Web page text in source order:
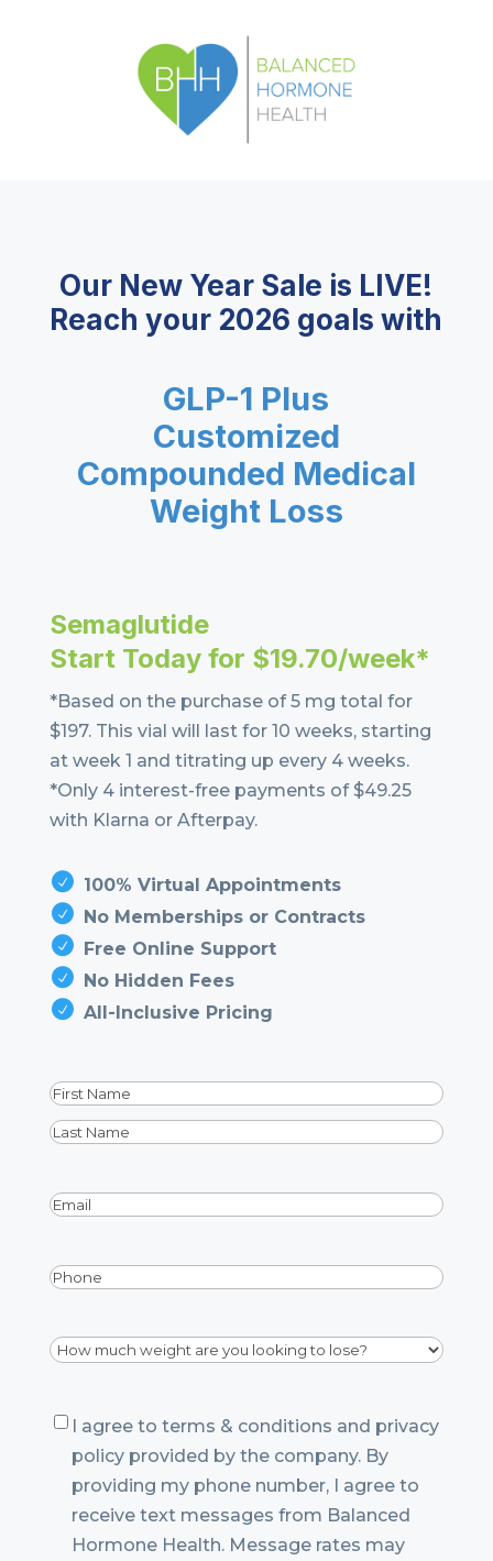
Our New Year Sale is LIVE!
Reach your 2026 goals with
GLP-1 Plus
Customized
Compounded Medical
Weight Loss
Semaglutide
Start Today for $19.70/week*
*Based on the purchase of 5 mg total for
$197. This vial will last for 10 weeks, starting
at week 1 and titrating up every 4 weeks.
*Only 4 interest-free payments of $49.25
with Klarna or Afterpay.
100% Virtual Appointments
No Memberships or Contracts
Free Online Support
No Hidden Fees
All-Inclusive Pricing
Name(Required)
First
Email
Phone
Dropdown(Required)
Consent
I agree to terms & conditions and privacy
policy provided by the company. By
providing my phone number, I agree to
receive text messages from Balanced
Hormone Health. Message rates may